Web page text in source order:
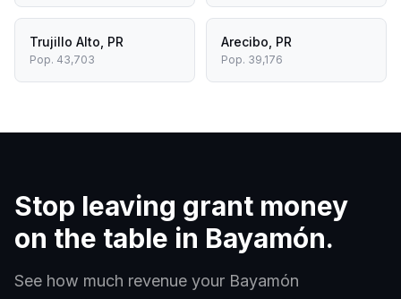
Trujillo Alto PR
Pop. 43,703
Arecibo PR
Pop. 39,176
Stop leaving grant money
on the table in Bayamón.
See how much revenue your Bayamón